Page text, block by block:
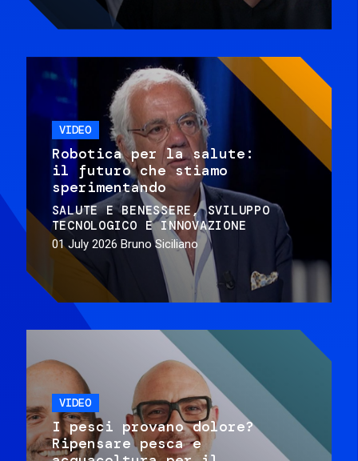
VIDEO
Robotica per la salute:
il futuro che stiamo
sperimentando
SALUTE E BENESSERE
SVILUPPO
TECNOLOGICO E INNOVAZIONE
01 July 2026 Bruno Siciliano
VIDEO
I pesci provano dolore?
Ripensare pesca e